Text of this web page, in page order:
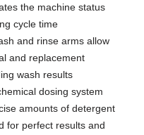
the machine status
cycle time
and rinse arms allow
and replacement
wash results
dosing system
amounts of detergent
for perfect results and